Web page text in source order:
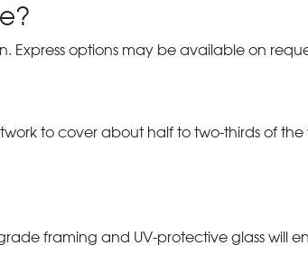
Express options may be available on
to cover about half to two-thirds of
framing and UV-protective glass will